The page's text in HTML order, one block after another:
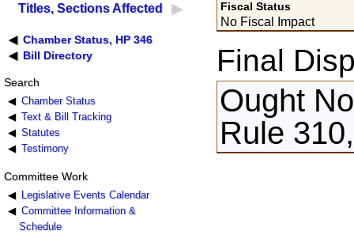
Titles, Sections Affected
Chamber Status, HP 346
Bill Directory
Search
Chamber Status
Text & Bill Tracking
Statutes
Testimony
Committee Work
Legislative Events Calendar
Committee Information &
Schedule
Fiscal Status
No Fiscal Impact
Final
Ought
Rule